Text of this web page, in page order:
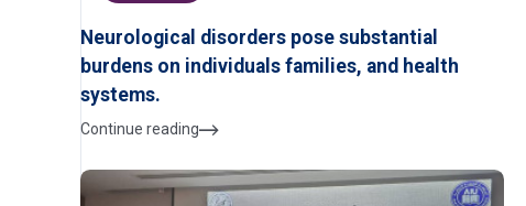
Neurological disorders pose substantial
burdens on individuals families, and health
systems.
Continue reading